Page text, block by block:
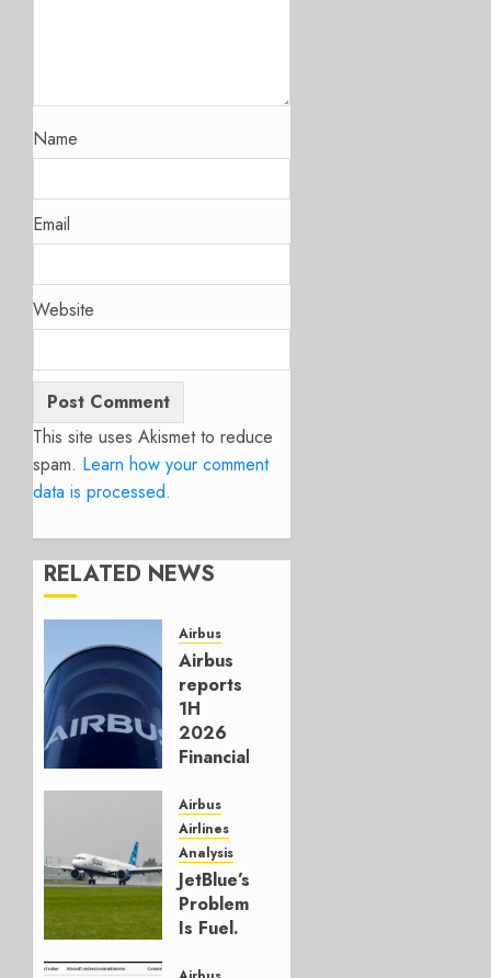
Name
Email
Website
This site uses Akismet to reduce
spam. Learn how your comment
data is processed.
RELATED NEWS
Airbus
Airbus
reports
1H
2026
Financials
Affirms
Guidance
JULY 29,
2026
0
Airbus
Airlines
Analysis
JetBlue’s
Problem
Is Fuel.